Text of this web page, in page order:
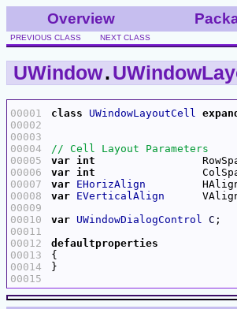
Overview
PREVIOUS CLASS NEXT CLASS
UWindow.
00001
00002
00003
00004
00005
00006
00007
00008
00009
00010
00011
00012
00013
00014
00015
class UWindowLayoutCell
var int
var int
var EHorizAlign
var EVerticalAlign
var UWindowDialogControl C
defaultproperties